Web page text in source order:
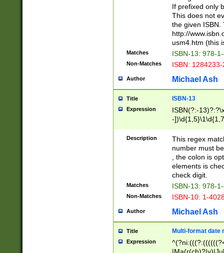
If prefixed only
This does not
the given ISBN.
http://
usm4.htm (this
Matches ISBN-13: 978-
Non-Matches ISBN:
Author Michael Ash
Title ISBN-13
Expression
ISBN(?:-
-
Description
This regex
number must
, the colon is
elements is
check digit.
Matches ISBN-13: 978-
Non-Matches ISBN-10: 1-
Author Michael Ash
Title Multi-format date
Expression